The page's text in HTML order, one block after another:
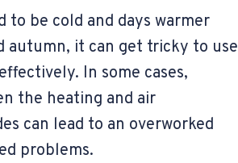
to be cold and days warmer
autumn, it can get tricky to use
effectively. In some cases,
the heating and air
can lead to an overworked
problems.